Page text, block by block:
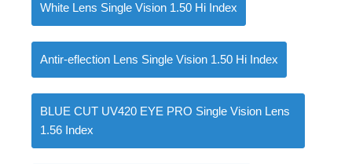
White Lens Single Vision 1.50 Hi Index
Antir-eflection Lens Single Vision 1.50 Hi Index
BLUE CUT UV420 EYE PRO Single Vision Lens
1.56 Index